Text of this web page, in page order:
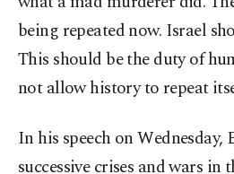
being repeated now. Israel
This should be the duty of
not allow history to repeat
In his speech on
successive crises and wars in